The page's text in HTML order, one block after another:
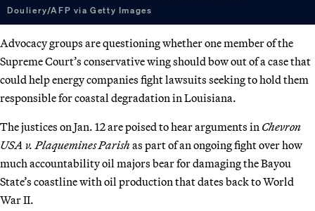
Douliery/AFP via Getty Images
Advocacy groups are questioning whether one member of the
Supreme Court’s conservative wing should bow out of a case that
could help energy companies fight lawsuits seeking to hold them
responsible for coastal degradation in Louisiana.
The justices on Jan. 12 are poised to hear arguments in Chevron
USA v. Plaquemines Parish as part of an ongoing fight over how
much accountability oil majors bear for damaging the Bayou
State’s coastline with oil production that dates back to World
War II.